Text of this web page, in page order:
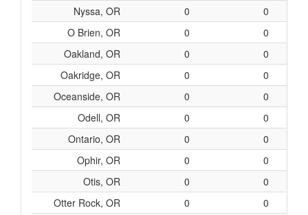
Nyssa, OR
0
0
O Brien, OR
0
0
Oakland, OR
0
0
Oakridge, OR
0
0
Oceanside, OR
0
0
Odell, OR
0
0
Ontario, OR
0
0
Ophir, OR
0
0
Otis, OR
0
0
Otter Rock, OR
0
0